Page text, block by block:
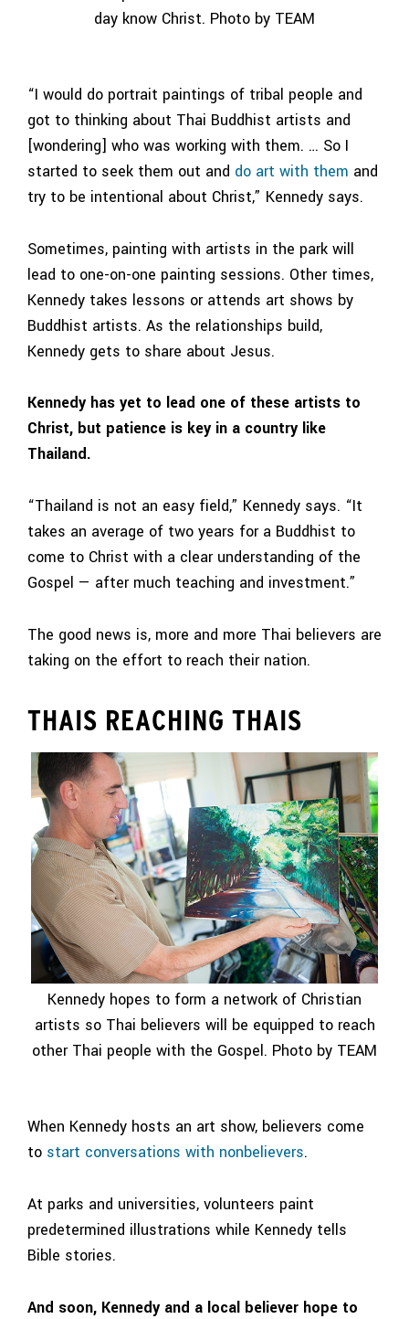
day know Christ. Photo by TEAM
“I would do portrait paintings of tribal people and
got to thinking about Thai Buddhist artists and
[wondering] who was working with them. … So I
started to seek them out and do art with them and
try to be intentional about Christ,” Kennedy says.
Sometimes, painting with artists in the park will
lead to one-on-one painting sessions. Other times,
Kennedy takes lessons or attends art shows by
Buddhist artists. As the relationships build,
Kennedy gets to share about Jesus.
Kennedy has yet to lead one of these artists to
Christ, but patience is key in a country like
Thailand.
“Thailand is not an easy field,” Kennedy says. “It
takes an average of two years for a Buddhist to
come to Christ with a clear understanding of the
Gospel — after much teaching and investment.”
The good news is, more and more Thai believers are
taking on the effort to reach their nation.
THAIS REACHING THAIS
Kennedy hopes to form a network of Christian
artists so Thai believers will be equipped to reach
other Thai people with the Gospel. Photo by TEAM
When Kennedy hosts an art show, believers come
to start conversations with nonbelievers.
At parks and universities, volunteers paint
predetermined illustrations while Kennedy tells
Bible stories.
And soon, Kennedy and a local believer hope to